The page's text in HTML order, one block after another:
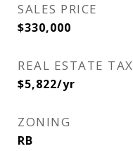
SALES PRICE
$330,000
REAL ESTATE TAX
$5,822/yr
ZONING
RB